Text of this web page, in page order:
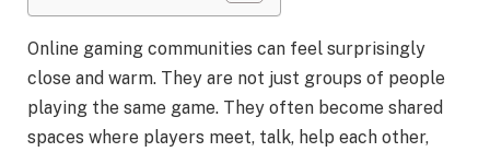
Online gaming communities can feel surprisingly
close and warm. They are not just groups of people
playing the same game. They often become shared
spaces where players meet, talk, help each other,